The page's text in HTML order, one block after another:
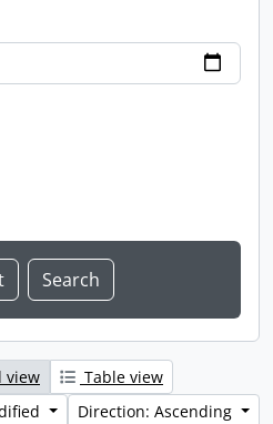
view
Table view
Direction: Ascending